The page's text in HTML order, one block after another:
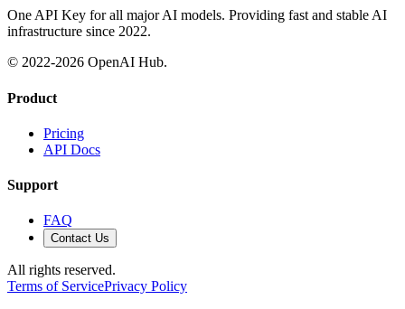
One API Key for all major AI models. Providing fast and stable AI
infrastructure since 2022.
© 2022-2026 OpenAI Hub.
Product
Pricing
API Docs
Support
FAQ
Contact Us
All rights reserved.
Terms of ServicePrivacy Policy